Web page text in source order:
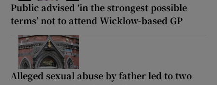
Public advised ‘in the strongest possible
terms’ not to attend Wicklow-based GP
Alleged sexual abuse by father led to two